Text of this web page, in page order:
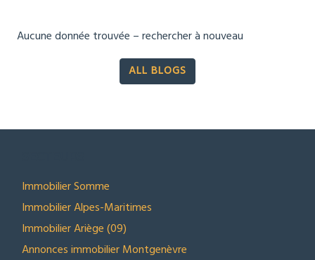
Aucune donnée trouvée – rechercher à nouveau
ALL BLOGS
Immobilier Somme
Immobilier Alpes-Maritimes
Immobilier Ariège (09)
Annonces immobilier Montgenèvre